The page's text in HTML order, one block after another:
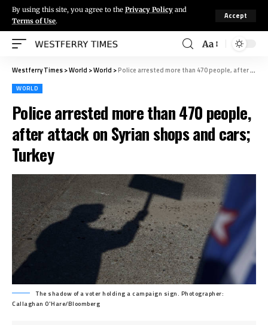
By using this site, you agree to the Privacy Policy and
Terms of Use.
Accept
Aa
Westferry Times>World >World >Police arrested more than 470 people, after attack on Syrian shops and cars; Turkey
WORLD
Police arrested more than 470 people,
after attack on Syrian shops and cars;
Turkey
The shadow of a voter holding a campaign sign. Photographer:
Callaghan O'Hare/Bloomberg